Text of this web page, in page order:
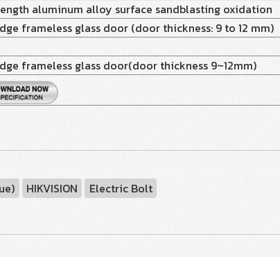
aluminum alloy surface sandblasting oxidation
frameless glass door (door thickness: 9 to 12 mm)
frameless glass door(door thickness 9~12mm)
HIKVISION Electric Bolt